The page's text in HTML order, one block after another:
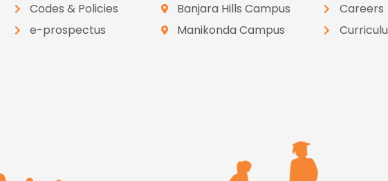
Codes & Policies
e-prospectus
Banjara Hills Campus
Manikonda Campus
Careers